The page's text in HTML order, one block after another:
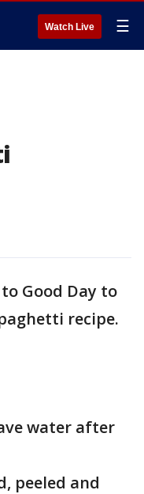
Watch Live ☰
Good Day to
recipe.
water after
peeled and